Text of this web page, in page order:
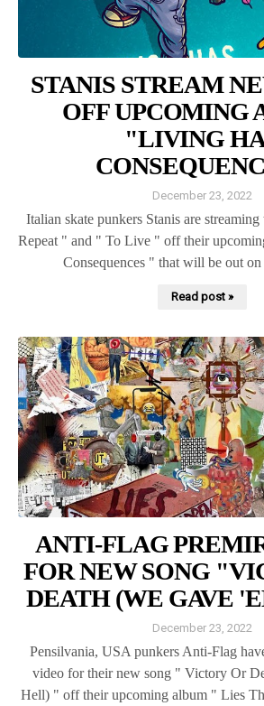
STANIS STREAM
OFF UPCOMING
"LIVING
December 23, 2022
Italian skate punkers Stanis are
Repeat " and " To Live " off their
Consequences " that will be out on
Read post »
ANTI-FLAG
FOR NEW SONG
DEATH (WE GAVE
December 23, 2022
Pensilvania, USA punkers Anti-Flag
video for their new song " Victory Or
Hell) " off their upcoming album " Lies